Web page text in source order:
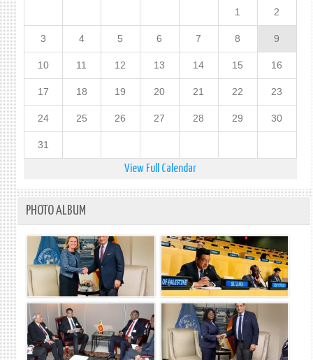
1 2
3 4 5 6 7 8 9
10 11 12 13 14 15 16
17 18 19 20 21 22 23
24 25 26 27 28 29 30
31
View Full Calendar
PHOTO ALBUM